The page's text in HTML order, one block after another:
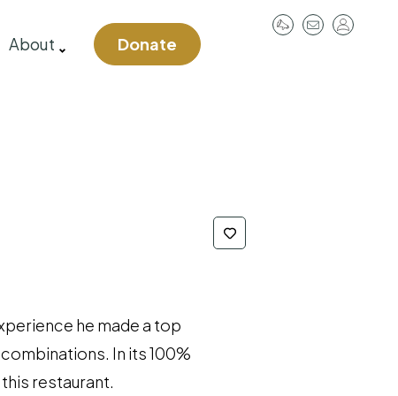
About Donate
he made a top
In its 100%
restaurant.